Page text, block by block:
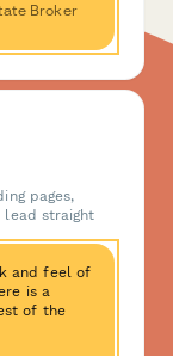
Broker
pages,
lead straight
and feel of
is a
of the